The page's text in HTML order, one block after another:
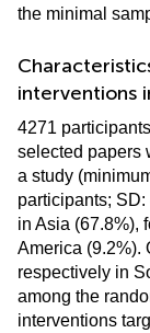
the minimal
interventions
4271
selected papers
a study
participants;
in Asia (67.8%),
America (9.2%).
respectively in
among the
interventions